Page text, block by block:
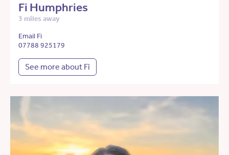
Fi Humphries
3 miles away
Email Fi
07788 925179
See more about Fi